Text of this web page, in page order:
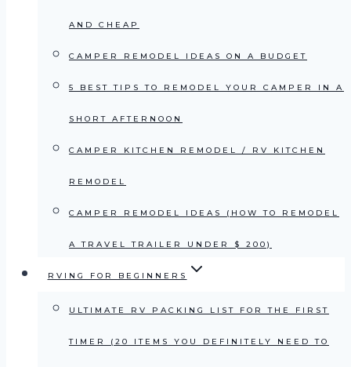
AND CHEAP
CAMPER REMODEL IDEAS ON A BUDGET
5 BEST TIPS TO REMODEL YOUR CAMPER IN A
SHORT AFTERNOON
CAMPER KITCHEN REMODEL / RV KITCHEN
REMODEL
CAMPER REMODEL IDEAS (HOW TO REMODEL
A TRAVEL TRAILER UNDER $ 200)
RVING FOR BEGINNERS
ULTIMATE RV PACKING LIST FOR THE FIRST
TIMER (20 ITEMS YOU DEFINITELY NEED TO